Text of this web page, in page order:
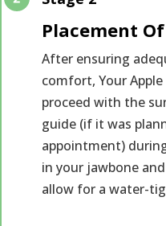
Placement
After ensuring
comfort, Your
proceed with the
guide (if it was
appointment)
in your jawbone
allow for a water-